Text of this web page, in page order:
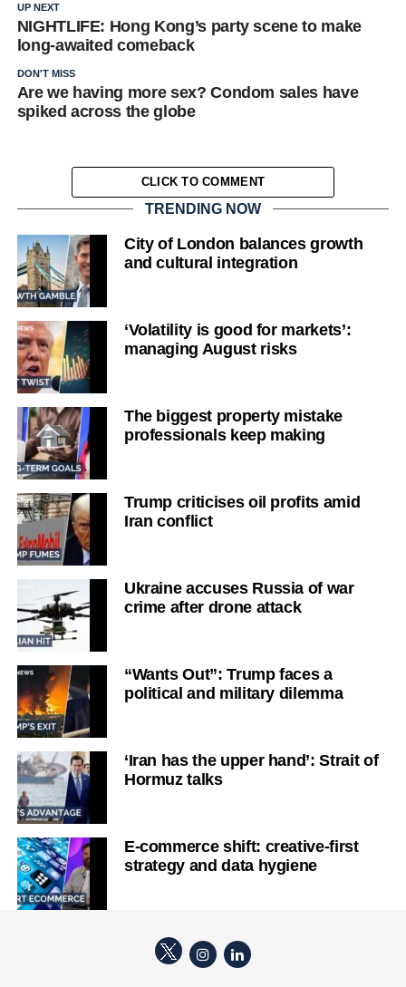
UP NEXT
NIGHTLIFE: Hong Kong’s party scene to make
long-awaited comeback
DON'T MISS
Are we having more sex? Condom sales have
spiked across the globe
CLICK TO COMMENT
TRENDING NOW
City of London balances growth
and cultural integration
‘Volatility is good for markets’:
managing August risks
The biggest property mistake
professionals keep making
Trump criticises oil profits amid
Iran conflict
Ukraine accuses Russia of war
crime after drone attack
“Wants Out”: Trump faces a
political and military dilemma
‘Iran has the upper hand’: Strait of
Hormuz talks
E-commerce shift: creative-first
strategy and data hygiene